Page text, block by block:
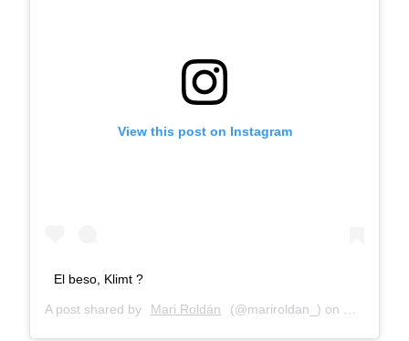
View this post on Instagram
El beso, Klimt ?
A post shared by Mari Roldán (@mariroldan_) on